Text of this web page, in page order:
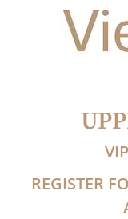
REGISTER